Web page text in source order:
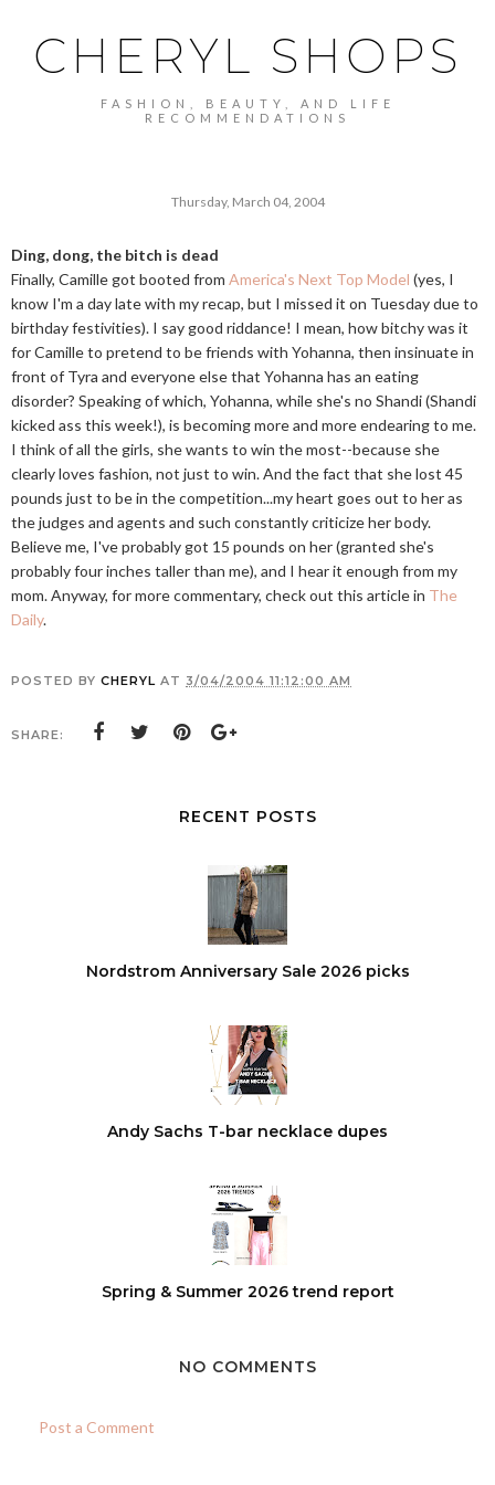
CHERYL SHOPS
FASHION, BEAUTY, AND LIFE
RECOMMENDATIONS
Thursday, March 04, 2004
Ding, dong, the bitch is dead
Finally, Camille got booted from America's Next Top Model (yes, I
know I'm a day late with my recap, but I missed it on Tuesday due to
birthday festivities). I say good riddance! I mean, how bitchy was it
for Camille to pretend to be friends with Yohanna, then insinuate in
front of Tyra and everyone else that Yohanna has an eating
disorder? Speaking of which, Yohanna, while she's no Shandi (Shandi
kicked ass this week!), is becoming more and more endearing to me.
I think of all the girls, she wants to win the most--because she
clearly loves fashion, not just to win. And the fact that she lost 45
pounds just to be in the competition...my heart goes out to her as
the judges and agents and such constantly criticize her body.
Believe me, I've probably got 15 pounds on her (granted she's
probably four inches taller than me), and I hear it enough from my
mom. Anyway, for more commentary, check out this article in The
Daily.
POSTED BY CHERYL AT 3/04/2004 11:12:00 AM
SHARE:
RECENT POSTS
Nordstrom Anniversary Sale 2026 picks
Andy Sachs T-bar necklace dupes
Spring & Summer 2026 trend report
NO COMMENTS
Post a Comment